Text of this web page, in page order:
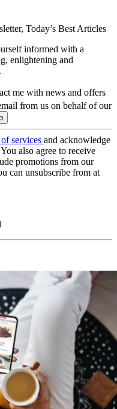
Today’s Best Articles
informed with a
enlightening and
me with news and offers
from us on behalf of our
services and acknowledge
You also agree to receive
promotions from our
can unsubscribe from at